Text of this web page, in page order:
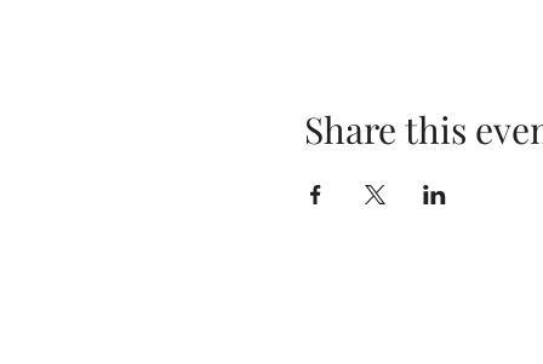
Share this